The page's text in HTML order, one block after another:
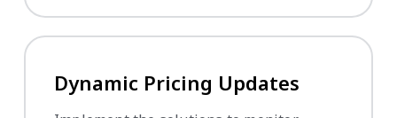
Dynamic Pricing Updates